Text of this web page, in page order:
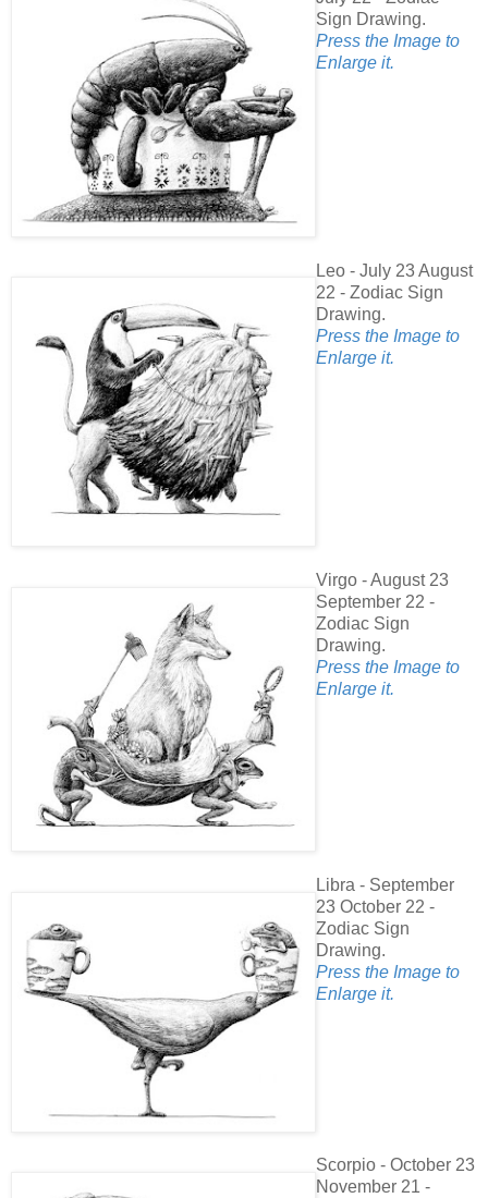
Sign Drawing.
Press the Image to
Enlarge it.
Leo - July 23 August
22 - Zodiac Sign
Drawing.
Press the Image to
Enlarge it.
Virgo - August 23
September 22 -
Zodiac Sign
Drawing.
Press the Image to
Enlarge it.
Libra - September
23 October 22 -
Zodiac Sign
Drawing.
Press the Image to
Enlarge it.
Scorpio - October 23
November 21 -